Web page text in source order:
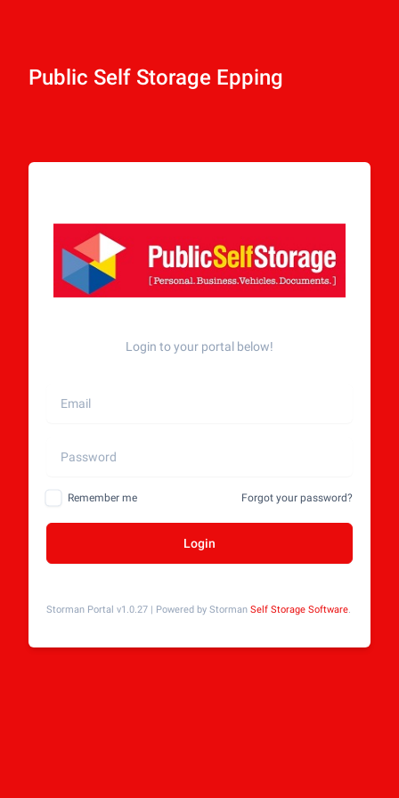
Public Self Storage Epping
Login to your portal below!
Remember me Forgot your password?
Login
Storman Portal v1.0.27 | Powered by Storman Self Storage Software